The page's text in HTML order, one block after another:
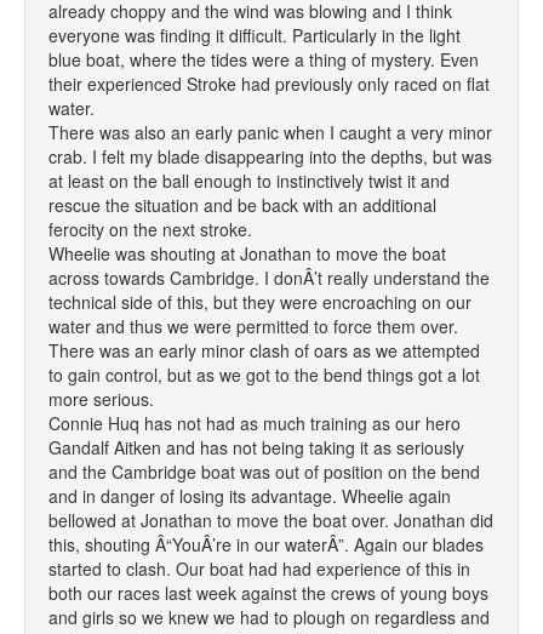
already choppy and the wind was blowing and I think
everyone was finding it difficult. Particularly in the light
blue boat, where the tides were a thing of mystery. Even
their experienced Stroke had previously only raced on flat
water.
There was also an early panic when I caught a very minor
crab. I felt my blade disappearing into the depths, but was
at least on the ball enough to instinctively twist it and
rescue the situation and be back with an additional
ferocity on the next stroke.
Wheelie was shouting at Jonathan to move the boat
across towards Cambridge. I donÂ’t really understand the
technical side of this, but they were encroaching on our
water and thus we were permitted to force them over.
There was an early minor clash of oars as we attempted
to gain control, but as we got to the bend things got a lot
more serious.
Connie Huq has not had as much training as our hero
Gandalf Aitken and has not being taking it as seriously
and the Cambridge boat was out of position on the bend
and in danger of losing its advantage. Wheelie again
bellowed at Jonathan to move the boat over. Jonathan did
this, shouting Â“YouÂ’re in our waterÂ”. Again our blades
started to clash. Our boat had had experience of this in
both our races last week against the crews of young boys
and girls so we knew we had to plough on regardless and